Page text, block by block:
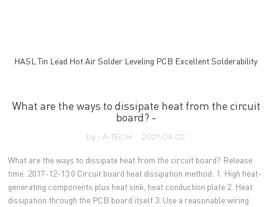
HASL Tin Lead Hot Air Solder Leveling PCB Excellent Solderability
What are the ways to dissipate heat from the circuit
board? -
by：A-TECH 2021-04-02
What are the ways to dissipate heat from the circuit board? Release
time: 2017-12-13 0 Circuit board heat dissipation method: 1. High heat-
generating components plus heat sink, heat conduction plate 2. Heat
dissipation through the PCB board itself 3. Use a reasonable wiring